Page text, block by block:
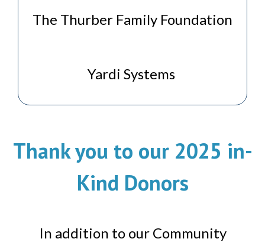
The Thurber Family Foundation
Yardi Systems
Thank you to our 2025 in-
Kind Donors
In addition to our Community